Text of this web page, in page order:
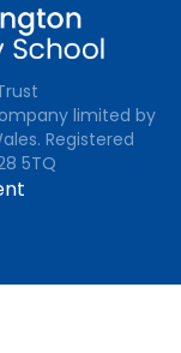
limited by
Registered
5TQ